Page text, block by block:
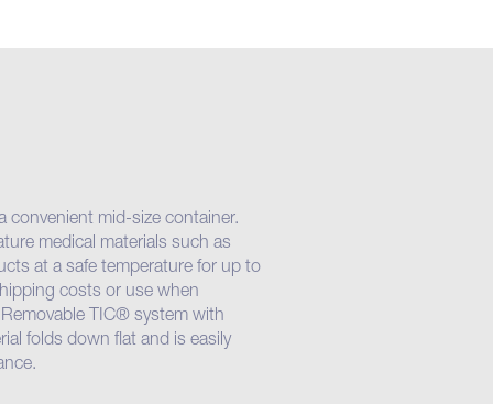
convenient mid-size container.
medical materials such as
at a safe temperature for up to
costs or use when
TIC® system with
folds down flat and is easily